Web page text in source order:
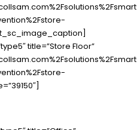
title=”Store Floor”